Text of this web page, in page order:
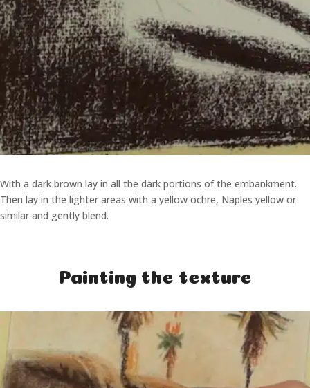
With a dark brown lay in all the dark portions of the embankment.
Then lay in the lighter areas with a yellow ochre, Naples yellow or
similar and gently blend.
Painting the texture